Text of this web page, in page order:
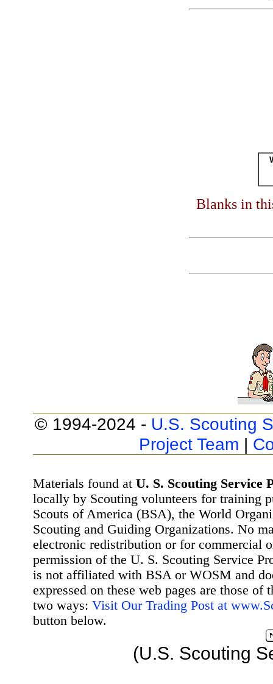
Blanks in
© 1994-2024 - U.S. Scouting
Project Team |
Materials found at U. S. Scouting Service
locally by Scouting volunteers for training
Scouts of America (BSA), the World
Scouting and Guiding Organizations. No
electronic redistribution or for commercial
permission of the U. S. Scouting Service
is not affiliated with BSA or WOSM and
expressed on these web pages are those
two ways: Visit Our Trading Post at
button below.
(U.S. Scouting